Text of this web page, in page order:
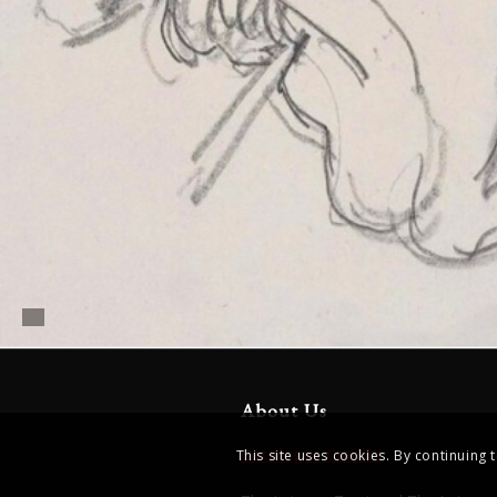
About Us
Catalogue Credits
This site uses cookies. By